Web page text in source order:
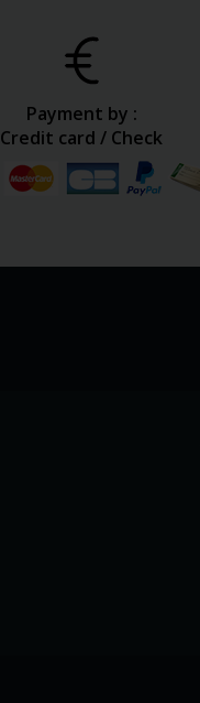
Payment by :
Credit card / Check